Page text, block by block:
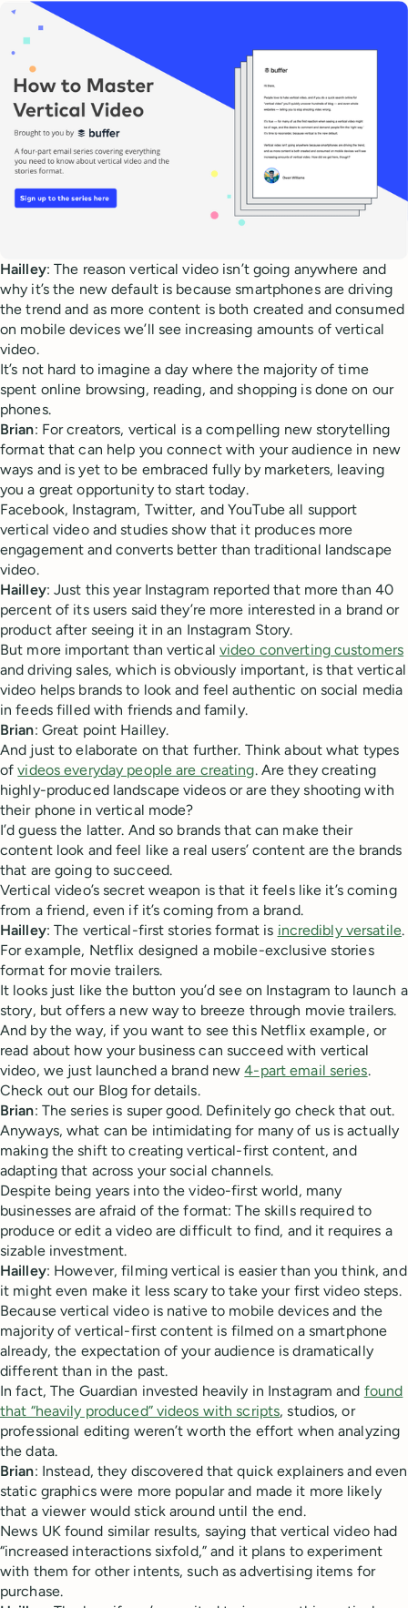
Hailley: The reason vertical video isn’t going anywhere and
why it’s the new default is because smartphones are driving
the trend and as more content is both created and consumed
on mobile devices we’ll see increasing amounts of vertical
video.
It’s not hard to imagine a day where the majority of time
spent online browsing, reading, and shopping is done on our
phones.
Brian: For creators, vertical is a compelling new storytelling
format that can help you connect with your audience in new
ways and is yet to be embraced fully by marketers, leaving
you a great opportunity to start today.
Facebook, Instagram, Twitter, and YouTube all support
vertical video and studies show that it produces more
engagement and converts better than traditional landscape
video.
Hailley: Just this year Instagram reported that more than 40
percent of its users said they’re more interested in a brand or
product after seeing it in an Instagram Story.
But more important than vertical video converting customers
and driving sales, which is obviously important, is that vertical
video helps brands to look and feel authentic on social media
in feeds filled with friends and family.
Brian: Great point Hailley.
And just to elaborate on that further. Think about what types
ofvideos everyday people are creating. Are they creating
highly-produced landscape videos or are they shooting with
their phone in vertical mode?
I’d guess the latter. And so brands that can make their
content look and feel like a real users’ content are the brands
that are going to succeed.
Vertical video’s secret weapon is that it feels like it’s coming
from a friend, even if it’s coming from a brand.
Hailley: The vertical-first stories format is incredibly versatile.
For example, Netflix designed a mobile-exclusive stories
format for movie trailers.
It looks just like the button you’d see on Instagram to launch a
story, but offers a new way to breeze through movie trailers.
And by the way, if you want to see this Netflix example, or
read about how your business can succeed with vertical
video, we just launched a brand new4-part email series.
Check out our Blog for details.
Brian: The series is super good. Definitely go check that out.
Anyways, what can be intimidating for many of us is actually
making the shift to creating vertical-first content, and
adapting that across your social channels.
Despite being years into the video-first world, many
businesses are afraid of the format: The skills required to
produce or edit a video are difficult to find, and it requires a
sizable investment.
Hailley: However, filming vertical is easier than you think, and
it might even make it less scary to take your first video steps.
Because vertical video is native to mobile devices and the
majority of vertical-first content is filmed on a smartphone
already, the expectation of your audience is dramatically
different than in the past.
In fact, The Guardian invested heavily in Instagram and found
that “heavily produced” videos with scripts, studios, or
professional editing weren’t worth the effort when analyzing
the data.
Brian: Instead, they discovered that quick explainers and even
static graphics were more popular and made it more likely
that a viewer would stick around until the end.
News UK found similar results, saying that vertical video had
“increased interactions sixfold,” and it plans to experiment
with them for other intents, such as advertising items for
purchase.